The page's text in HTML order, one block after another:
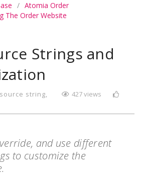
/ Atomia Order
The Order Website
Strings and
string
427 views
and use different
to customize the